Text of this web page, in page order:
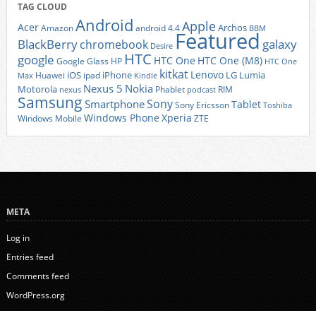
TAG CLOUD
AcerAmazonAndroid android 4.4AppleArchos BBM
BlackBerrychromebook Desire Featured galaxy
google Google Glass HP HTC HTC One HTC One (M8) HTC One
Max Huawei iOS ipad iPhone Kindle kitkat Lenovo LG Lumia
Motorola nexus Nexus 5 Nokia Phablet podcast RIM
Samsung SmartphoneSonySony EricssonTablet Toshiba
Windows Mobile Windows Phone Xperia ZTE
META
Log in
Entries feed
Comments feed
WordPress.org